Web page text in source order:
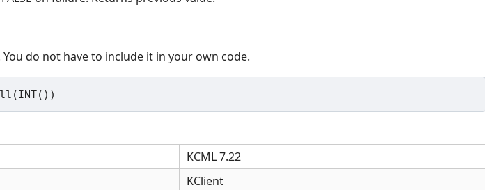
do not have to include it in your own code.
KCML 7.22
KClient